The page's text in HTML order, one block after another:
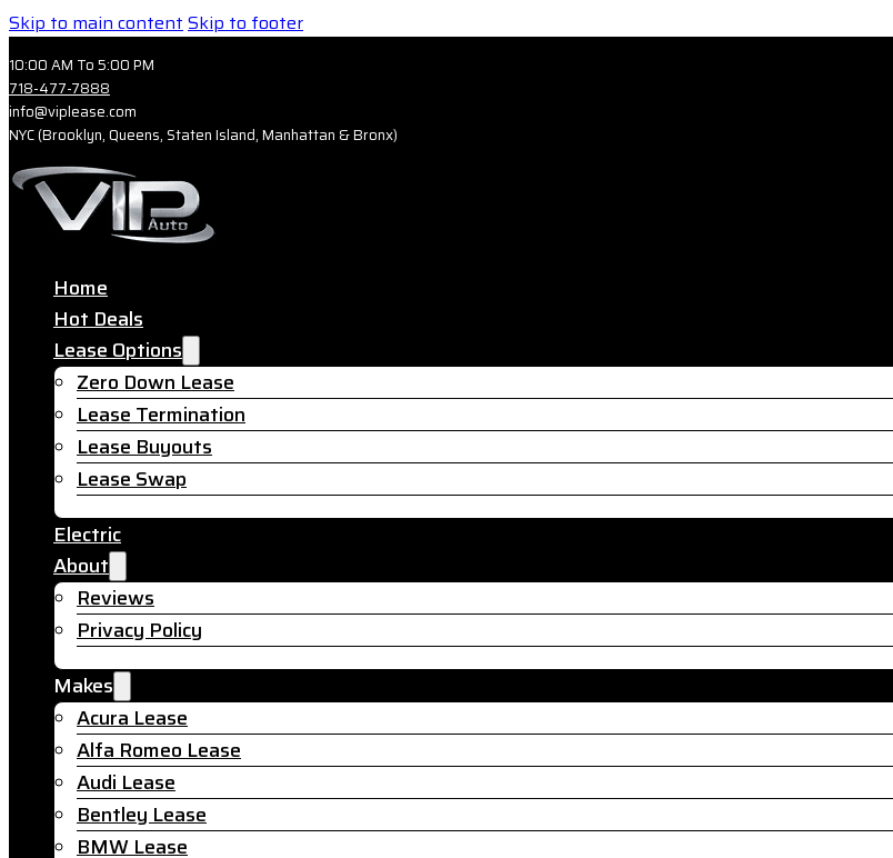
Skip to main contentSkip to footer
10:00 AM To 5:00 PM
718-477-7888
info@viplease.com
NYC (Brooklyn, Queens, Staten Island, Manhattan & Bronx)
Home
Hot Deals
Lease Options
Zero Down Lease
Lease Termination
Lease Buyouts
Lease Swap
Electric
About
Reviews
Privacy Policy
Makes
Acura Lease
Alfa Romeo Lease
Audi Lease
Bentley Lease
BMW Lease